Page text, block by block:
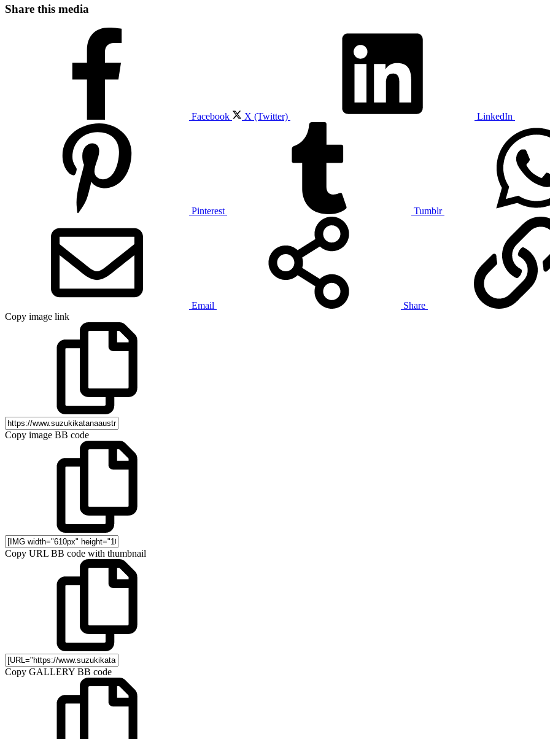
Share this media
Facebook X (Twitter) LinkedIn
Pinterest Tumblr
Email
Share
Copy image link
Copy image BB code
Copy URL BB code with thumbnail
Copy GALLERY BB code